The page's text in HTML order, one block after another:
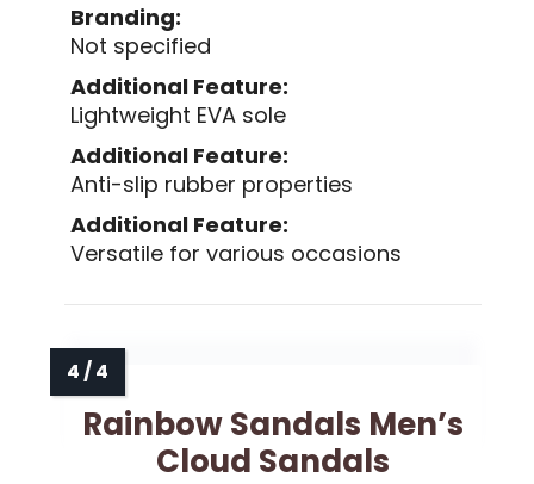
Branding:
Not specified
Additional Feature:
Lightweight EVA sole
Additional Feature:
Anti-slip rubber properties
Additional Feature:
Versatile for various occasions
Rainbow Sandals Men’s
Cloud Sandals